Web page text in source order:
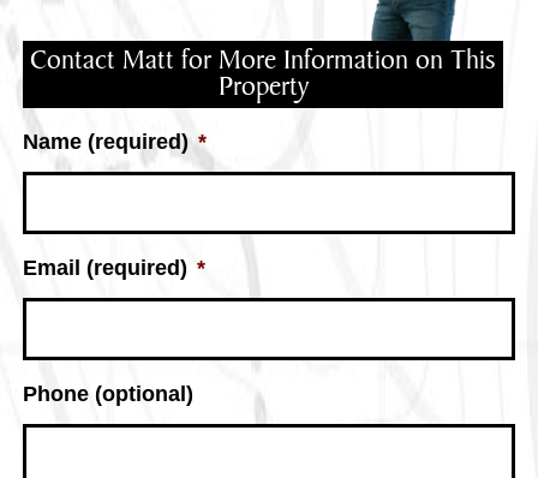
Contact Matt for More Information on This
Property
Name (required) *
Email (required) *
Phone (optional)